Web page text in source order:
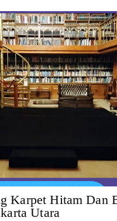
Karpet Hitam Dan
Utara